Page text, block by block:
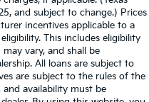
and subject to change.) Prices
incentives applicable to a
This includes eligibility
vary, and shall be
All loans are subject to
are subject to the rules of the
availability must be